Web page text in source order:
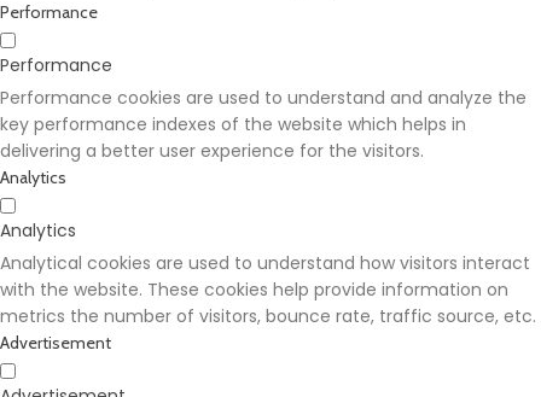
Performance
Performance
Performance cookies are used to understand and analyze the
key performance indexes of the website which helps in
delivering a better user experience for the visitors.
Analytics
Analytics
Analytical cookies are used to understand how visitors interact
with the website. These cookies help provide information on
metrics the number of visitors, bounce rate, traffic source, etc.
Advertisement